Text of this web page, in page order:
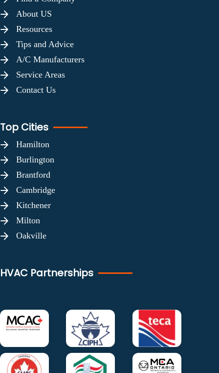
About US
Resources
Tips and Advice
A/C Manufacturers
Service Areas
Contact Us
Top Cities
Hamilton
Burlington
Brantford
Cambridge
Kitchener
Milton
Oakville
HVAC Partnerships